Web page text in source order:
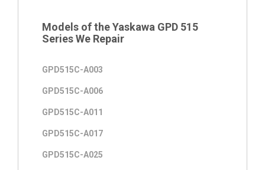
Models of the Yaskawa GPD 515
Series We Repair
GPD515C-A003
GPD515C-A006
GPD515C-A011
GPD515C-A017
GPD515C-A025